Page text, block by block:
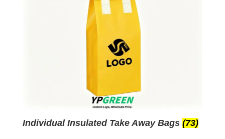
Individual Insulated Take Away Bags (73)